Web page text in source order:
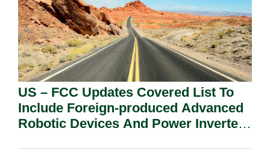
US – FCC Updates Covered List To
Include Foreign-produced Advanced
Robotic Devices And Power Inverters